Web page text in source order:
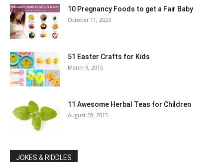
10 Pregnancy Foods to get a Fair Baby
October 11, 2023
51 Easter Crafts for Kids
March 9, 2015
11 Awesome Herbal Teas for Children
August 28, 2015
JOKES & RIDDLES